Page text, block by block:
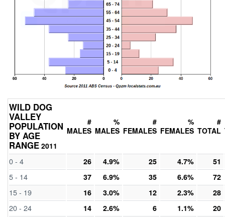
WILD DOG
VALLEY
POPULATION
BY AGE
RANGE 2011
#
MALES
%
MALES
#
FEMALES
%
FEMALES
#
TOTAL
0 - 4 26 4.9% 25 4.7% 51
5 - 14 37 6.9% 35 6.6% 72
15 - 19 16 3.0% 12 2.3% 28
20 - 24 14 2.6% 6 1.1% 20